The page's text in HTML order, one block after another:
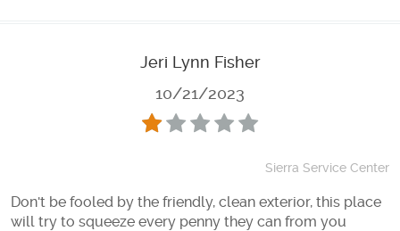
Jeri Lynn Fisher
10/21/2023
Sierra Service Center
Don't be fooled by the friendly, clean exterior, this place
will try to squeeze every penny they can from you